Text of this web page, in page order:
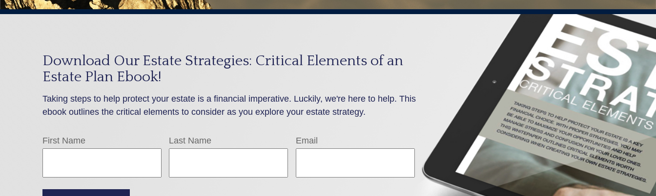
Download Our Estate Strategies: Critical Elements of an
Estate Plan Ebook!
Taking steps to help protect your estate is a financial imperative. Luckily, we're here to help. This
ebook outlines the critical elements to consider as you explore your estate strategy.
First Name Last Name Email